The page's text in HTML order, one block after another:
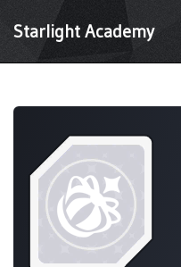
Starlight Academy